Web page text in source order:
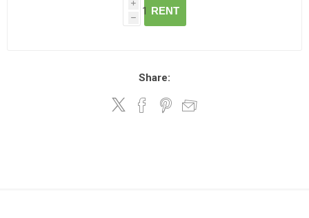
i
h
RENT
Share: